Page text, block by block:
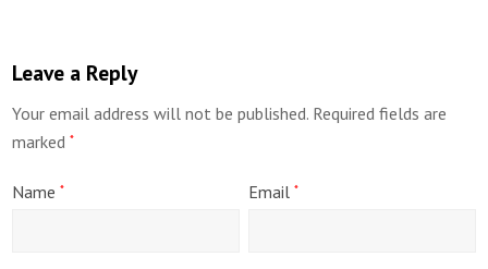
Leave a Reply
Your email address will not be published. Required fields are
marked*
Name* Email*